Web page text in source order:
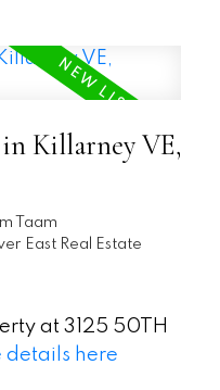
Killarney VE,
Taam
East Real Estate
at 3125 50TH
details here